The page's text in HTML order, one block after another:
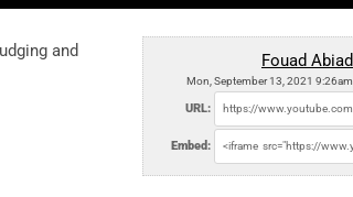
Fouad Abiad
Mon, September 13, 2021 9:26am
URL:
Embed:
and